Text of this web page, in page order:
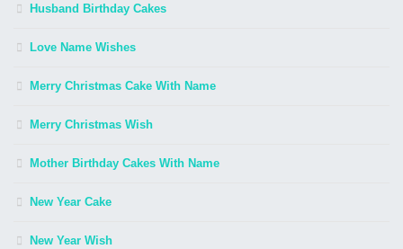
Husband Birthday Cakes
Love Name Wishes
Merry Christmas Cake With Name
Merry Christmas Wish
Mother Birthday Cakes With Name
New Year Cake
New Year Wish